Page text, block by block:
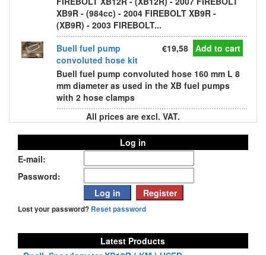
XB9R - (984cc) - 2004 FIREBOLT XB9R -
(XB9R) - 2003 FIREBOLT...
Buell fuel pump
convoluted hose kit
€19,58 Add to cart
Buell fuel pump convoluted hose 160 mm L 8
mm diameter as used in the XB fuel pumps
with 2 hose clamps
All prices are excl. VAT.
Log in
E-mail:
Password:
Lost your password? Reset password
Latest Products